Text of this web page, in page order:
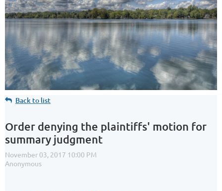
Back to list
Order denying the plaintiffs' motion for
summary judgment